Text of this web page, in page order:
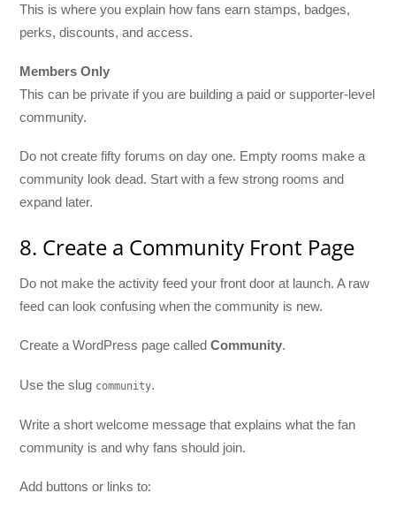
This is where you explain how fans earn stamps, badges,
perks, discounts, and access.
Members Only
This can be private if you are building a paid or supporter-level
community.
Do not create fifty forums on day one. Empty rooms make a
community look dead. Start with a few strong rooms and
expand later.
8. Create a Community Front Page
Do not make the activity feed your front door at launch. A raw
feed can look confusing when the community is new.
Create a WordPress page calledCommunity.
Use the slug community.
Write a short welcome message that explains what the fan
community is and why fans should join.
Add buttons or links to: